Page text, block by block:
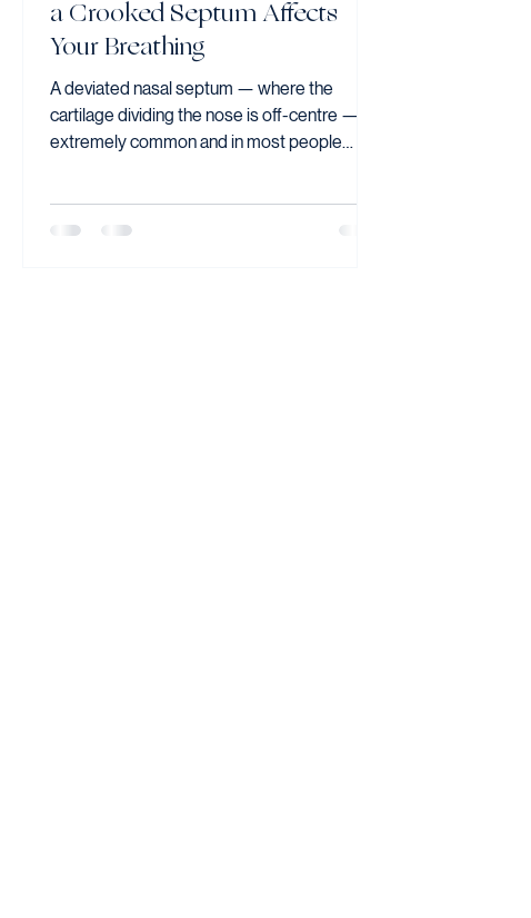
a Crooked Septum Affects
Your Breathing
A deviated nasal septum — where the
cartilage dividing the nose is off-centre — is
extremely common and in most people
breathing, sleep, or exercise, surgical